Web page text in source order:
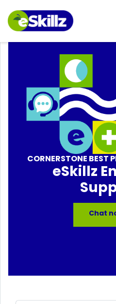
CORNERSTONE BEST
eSkillz
Chat